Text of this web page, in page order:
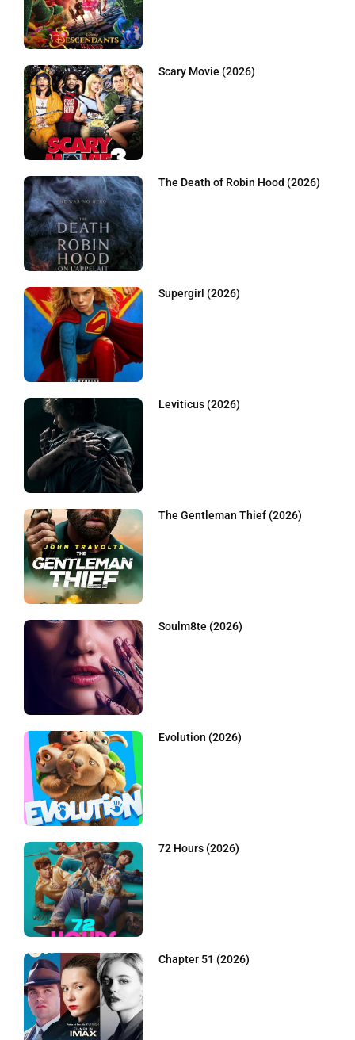
Scary Movie (2026)
The Death of Robin Hood (2026)
Supergirl (2026)
Leviticus (2026)
The Gentleman Thief (2026)
Soulm8te (2026)
Evolution (2026)
72 Hours (2026)
Chapter 51 (2026)